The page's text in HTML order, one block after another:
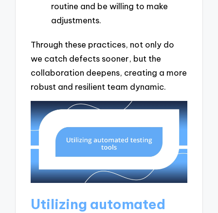
routine and be willing to make
adjustments.
Through these practices, not only do
we catch defects sooner, but the
collaboration deepens, creating a more
robust and resilient team dynamic.
Utilizing automated